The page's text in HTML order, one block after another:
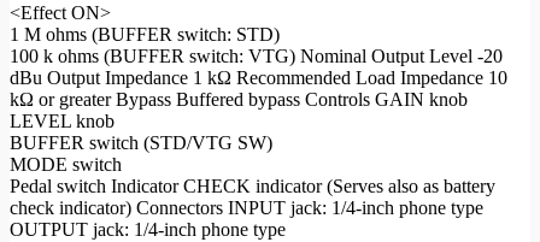
<Effect ON>
1 M ohms (BUFFER switch: STD)
100 k ohms (BUFFER switch: VTG) Nominal Output Level -20
dBu Output Impedance 1 kΩ Recommended Load Impedance 10
kΩ or greater Bypass Buffered bypass Controls GAIN knob
LEVEL knob
BUFFER switch (STD/VTG SW)
MODE switch
Pedal switch Indicator CHECK indicator (Serves also as battery
check indicator) Connectors INPUT jack: 1/4-inch phone type
OUTPUT jack: 1/4-inch phone type